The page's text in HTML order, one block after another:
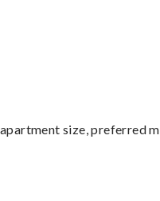
size, preferred